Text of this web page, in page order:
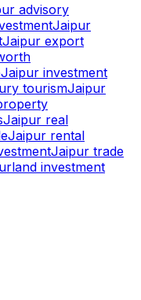
advisory
Jaipur
Jaipur export
Jaipur investment
tourismJaipur
Jaipur real
Jaipur rental
Jaipur trade
land investment